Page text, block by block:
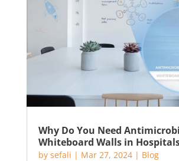
Why Do You Need
Whiteboard Walls in
by sefali | Mar 27, 2024| Blog